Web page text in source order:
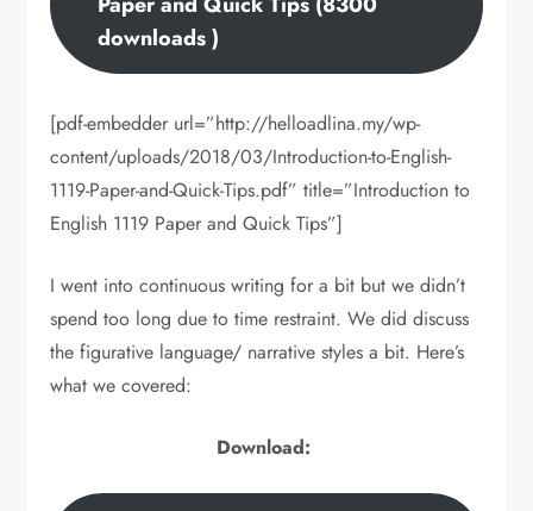
downloads )
[pdf-embedder url=”http://helloadlina.my/wp-
content/uploads/2018/03/Introduction-to-English-
1119-Paper-and-Quick-Tips.pdf” title=”Introduction to
English 1119 Paper and Quick Tips”]
I went into continuous writing for a bit but we didn’t
spend too long due to time restraint. We did discuss
the figurative language/ narrative styles a bit. Here’s
what we covered:
Download: